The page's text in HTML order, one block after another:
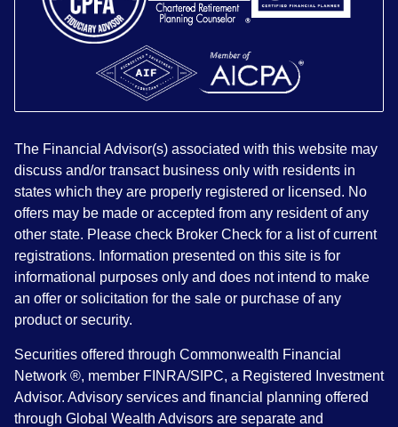
The Financial Advisor(s) associated with this website may
discuss and/or transact business only with residents in
states which they are properly registered or licensed. No
offers may be made or accepted from any resident of any
other state. Please check Broker Check for a list of current
registrations. Information presented on this site is for
informational purposes only and does not intend to make
an offer or solicitation for the sale or purchase of any
product or security.
Securities offered through Commonwealth Financial
Network ®, member FINRA/SIPC, a Registered Investment
Advisor. Advisory services and financial planning offered
through Global Wealth Advisors are separate and